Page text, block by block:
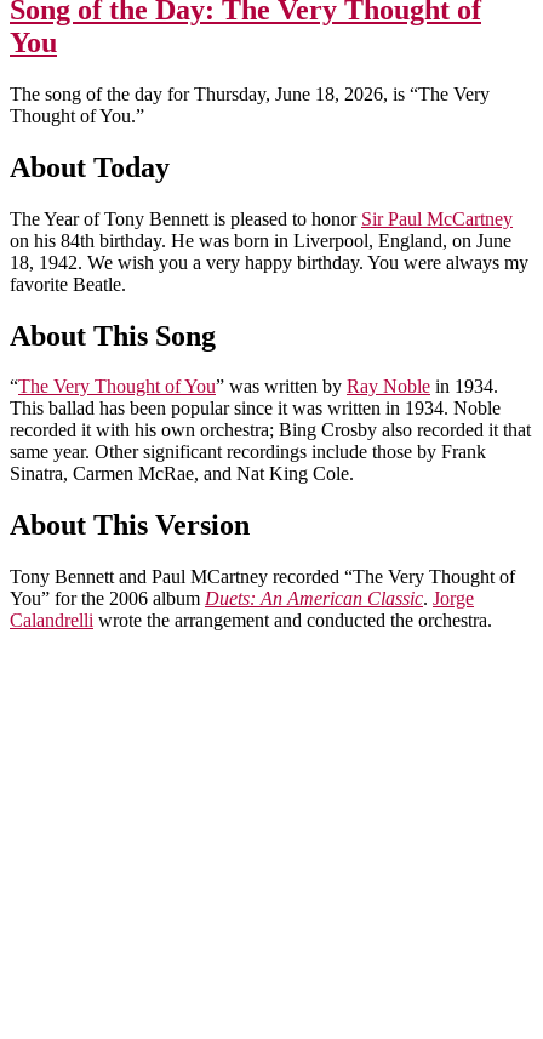
Song of the Day: The Very Thought of
You
The song of the day for Thursday, June 18, 2026, is “The Very
Thought of You.”
About Today
The Year of Tony Bennett is pleased to honor Sir Paul McCartney
on his 84th birthday. He was born in Liverpool, England, on June
18, 1942. We wish you a very happy birthday. You were always my
favorite Beatle.
About This Song
“The Very Thought of You” was written by Ray Noble in 1934.
This ballad has been popular since it was written in 1934. Noble
recorded it with his own orchestra; Bing Crosby also recorded it that
same year. Other significant recordings include those by Frank
Sinatra, Carmen McRae, and Nat King Cole.
About This Version
Tony Bennett and Paul MCartney recorded “The Very Thought of
You” for the 2006 album Duets: An American Classic. Jorge
Calandrelli wrote the arrangement and conducted the orchestra.